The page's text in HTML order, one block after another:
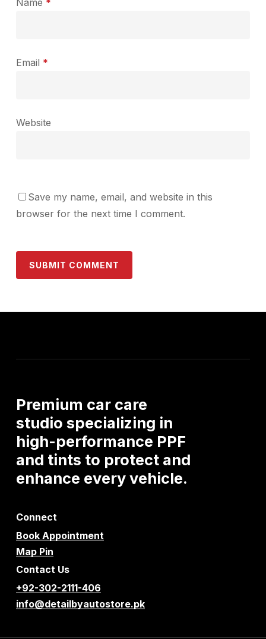
Email *
Website
Save my name, email, and website in this
browser for the next time I comment.
Premium car care
studio specializing in
high-performance PPF
and tints to protect and
enhance everyvehicle.
Connect
Book Appointment
Map Pin
Contact Us
+92-302-2111-406
info@detailbyautostore.pk